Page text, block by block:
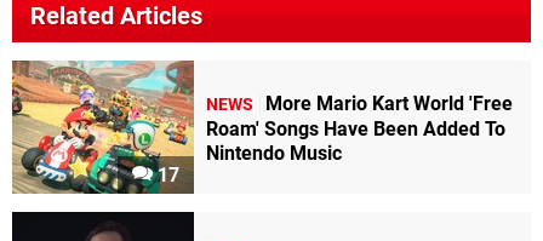
Related Articles
17
NEWS
More Mario Kart World 'Free
Roam' Songs Have Been Added To
Nintendo Music